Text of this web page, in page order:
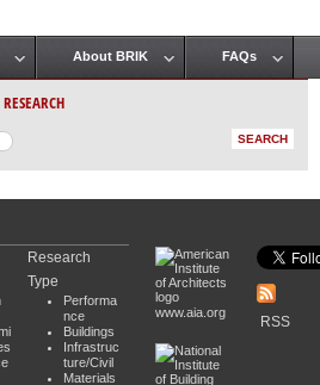
About BRIK FAQs
Research
Type
Performa
nce
Buildings
Infrastruc
ture/Civil
Materials
www.aia.org
RSS